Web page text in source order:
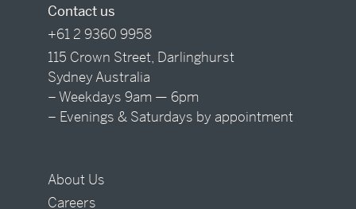
Contact us
+61 2 9360 9958
115 Crown Street, Darlinghurst
Sydney Australia
– Weekdays 9am — 6pm
– Evenings & Saturdays by appointment
About Us
Careers